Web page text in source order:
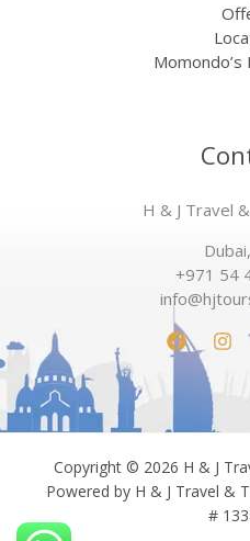
Momondo’s
H & J Travel
+971 54
Copyright © 2026 H & J
Powered by H & J Travel &
#